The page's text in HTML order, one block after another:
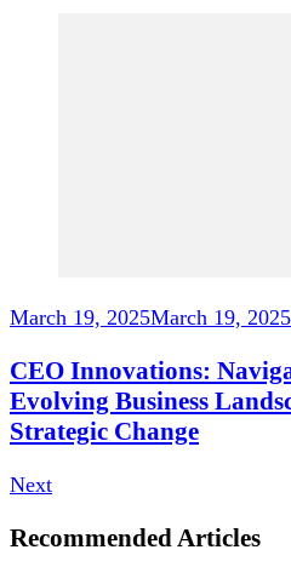
March 19, 2025March 19, 2025
CEO Innovations:
Evolving Business
Strategic Change
Next
Recommended Articles